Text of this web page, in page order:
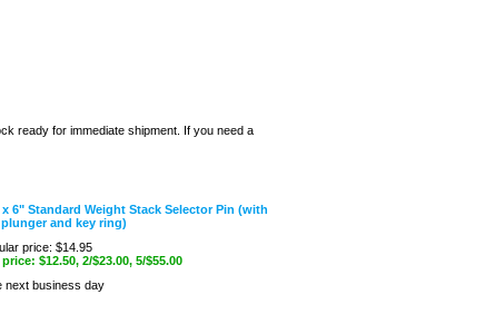
ready for immediate shipment. If you need a
x 6" Standard Weight Stack Selector Pin (with
and key ring)
price: $14.95
price: $12.50, 2/$23.00, 5/$55.00
next business day